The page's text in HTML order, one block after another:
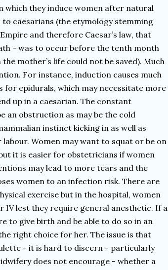
which they induce women after natural
caesarians (the etymology stemming
and therefore Caesar’s law, that
- was to occur before the tenth month
mother’s life could not be saved). Much
For instance, induction causes much
for epidurals, which may necessitate more
up in a caesarian. The constant
an obstruction as may be the cold
instinct kicking in as well as
Women may want to squat or be on
it is easier for obstetricians if women
may lead to more tears and the
women to an infection risk. There are
exercise but in the hospital, women
IV lest they require general anesthetic. If a
to give birth and be able to do so in an
right choice for her. The issue is that
- it is hard to discern - particularly
does not encourage - whether a